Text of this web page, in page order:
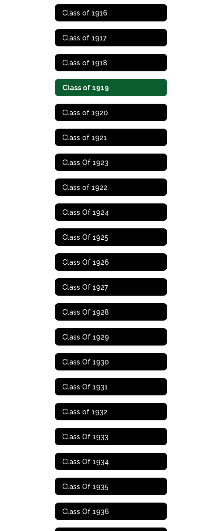
Class of 1916
Class of 1917
Class of 1918
Class of 1919
Class of 1920
Class of 1921
Class Of 1923
Class of 1922
Class Of 1924
Class Of 1925
Class Of 1926
Class Of 1927
Class Of 1928
Class Of 1929
Class Of 1930
Class Of 1931
Class of 1932
Class Of 1933
Class Of 1934
Class Of 1935
Class Of 1936